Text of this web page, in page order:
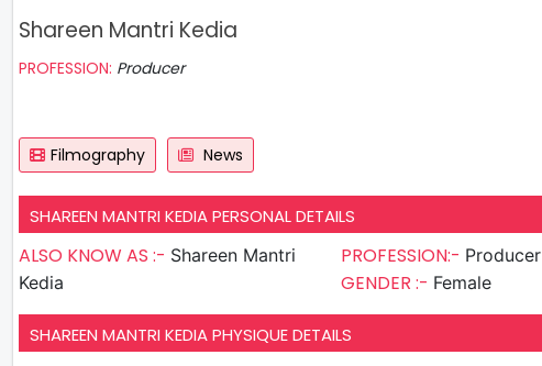
Shareen Mantri Kedia
PROFESSION: Producer
Filmography News
SHAREEN MANTRI KEDIA PERSONAL DETAILS
ALSO KNOW AS :- Shareen Mantri
Kedia
PROFESSION:- Producer
GENDER :- Female
SHAREEN MANTRI KEDIA PHYSIQUE DETAILS